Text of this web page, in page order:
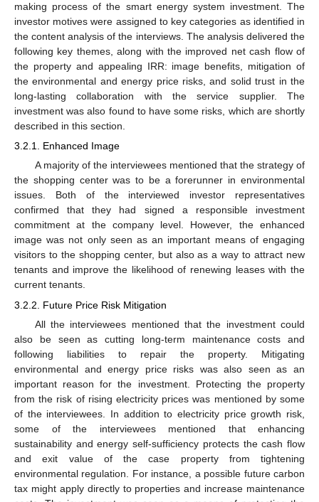
making process of the smart energy system investment. The
investor motives were assigned to key categories as identified in
the content analysis of the interviews. The analysis delivered the
following key themes, along with the improved net cash flow of
the property and appealing IRR: image benefits, mitigation of
the environmental and energy price risks, and solid trust in the
long-lasting collaboration with the service supplier. The
investment was also found to have some risks, which are shortly
described in this section.
3.2.1. Enhanced Image
A majority of the interviewees mentioned that the strategy of
the shopping center was to be a forerunner in environmental
issues. Both of the interviewed investor representatives
confirmed that they had signed a responsible investment
commitment at the company level. However, the enhanced
image was not only seen as an important means of engaging
visitors to the shopping center, but also as a way to attract new
tenants and improve the likelihood of renewing leases with the
current tenants.
3.2.2. Future Price Risk Mitigation
All the interviewees mentioned that the investment could
also be seen as cutting long-term maintenance costs and
following liabilities to repair the property. Mitigating
environmental and energy price risks was also seen as an
important reason for the investment. Protecting the property
from the risk of rising electricity prices was mentioned by some
of the interviewees. In addition to electricity price growth risk,
some of the interviewees mentioned that enhancing
sustainability and energy self-sufficiency protects the cash flow
and exit value of the case property from tightening
environmental regulation. For instance, a possible future carbon
tax might apply directly to properties and increase maintenance